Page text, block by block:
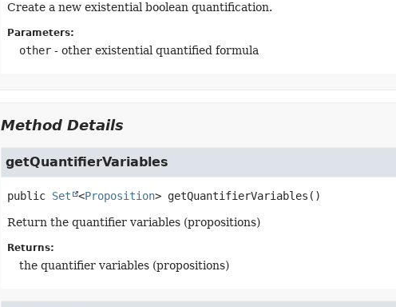
Create a new existential boolean quantification.
Parameters:
other- other existential quantified formula
Method Details
getQuantifierVariables
public Set <Proposition> getQuantifierVariables ()
Return the quantifier variables (propositions)
Returns:
the quantifier variables (propositions)